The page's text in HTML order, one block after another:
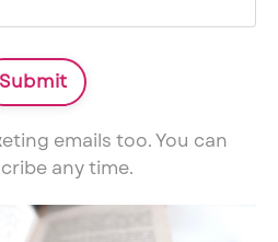
Submit
emails too. You can
any time.